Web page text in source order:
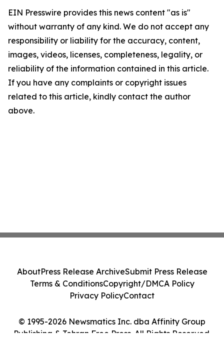
EIN Presswire provides this news content "as is"
without warranty of any kind. We do not accept any
responsibility or liability for the accuracy, content,
images, videos, licenses, completeness, legality, or
reliability of the information contained in this article.
If you have any complaints or copyright issues
related to this article, kindly contact the author
above.
© 1995-2026 Newsmatics Inc. dba Affinity Group
Publishing & Tehran Free Press. All Rights Reserved.
AboutPress Release ArchiveSubmit Press Release
Terms & ConditionsCopyright/DMCA Policy
Privacy PolicyContact